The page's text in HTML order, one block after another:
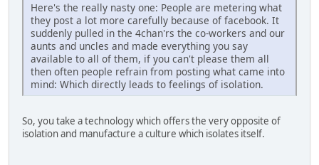
Here's the really nasty one: People are metering what
they post a lot more carefully because of facebook. It
suddenly pulled in the 4chan'rs the co-workers and our
aunts and uncles and made everything you say
available to all of them, if you can't please them all
then often people refrain from posting what came into
mind: Which directly leads to feelings of isolation.
So, you take a technology which offers the very opposite of
isolation and manufacture a culture which isolates itself.